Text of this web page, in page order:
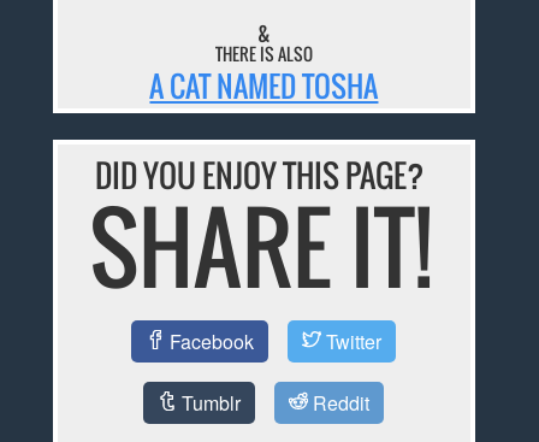
&
THERE IS ALSO
A CAT NAMED TOSHA
DID YOU ENJOY THIS PAGE?
SHARE IT!
Facebook Twitter
Tumblr Reddit